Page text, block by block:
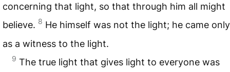
concerning that light, so that through him all might
believe. 8 He himself was not the light; he came only
as a witness to the light.
9 The true light that gives light to everyone was